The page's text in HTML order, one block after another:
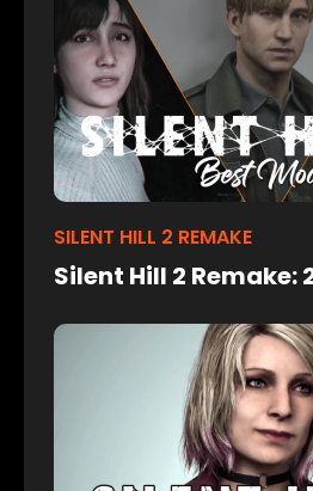
SILENT HILL 2 REMAKE
Silent Hill 2 Remake: